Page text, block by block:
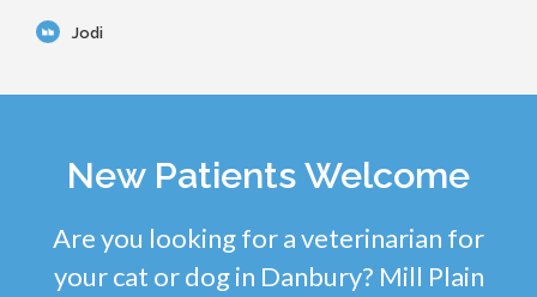
Jodi
New Patients Welcome
Are you looking for a veterinarian for
your cat or dog in Danbury? Mill Plain